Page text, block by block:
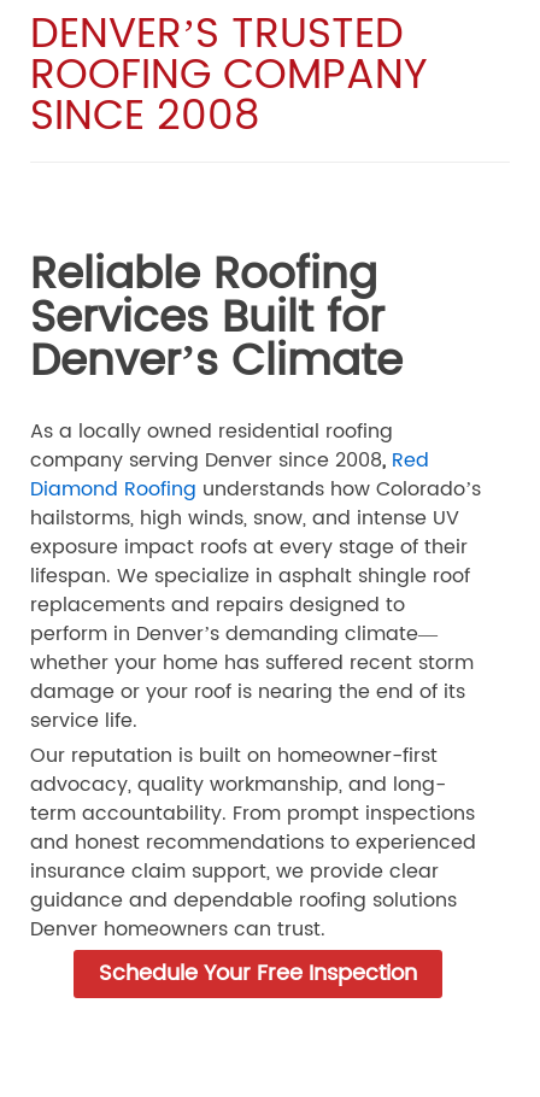
DENVER’S TRUSTED
ROOFING COMPANY
SINCE 2008
Reliable Roofing
Services Built for
Denver’s Climate
As a locally owned residential roofing
company serving Denver since 2008, Red
Diamond Roofing understands how Colorado’s
hailstorms, high winds, snow, and intense UV
exposure impact roofs at every stage of their
lifespan. We specialize in asphalt shingle roof
replacements and repairs designed to
perform in Denver’s demanding climate—
whether your home has suffered recent storm
damage or your roof is nearing the end of its
service life.
Our reputation is built on homeowner-first
advocacy, quality workmanship, and long-
term accountability. From prompt inspections
and honest recommendations to experienced
insurance claim support, we provide clear
guidance and dependable roofing solutions
Denver homeowners can trust.
Schedule Your Free Inspection